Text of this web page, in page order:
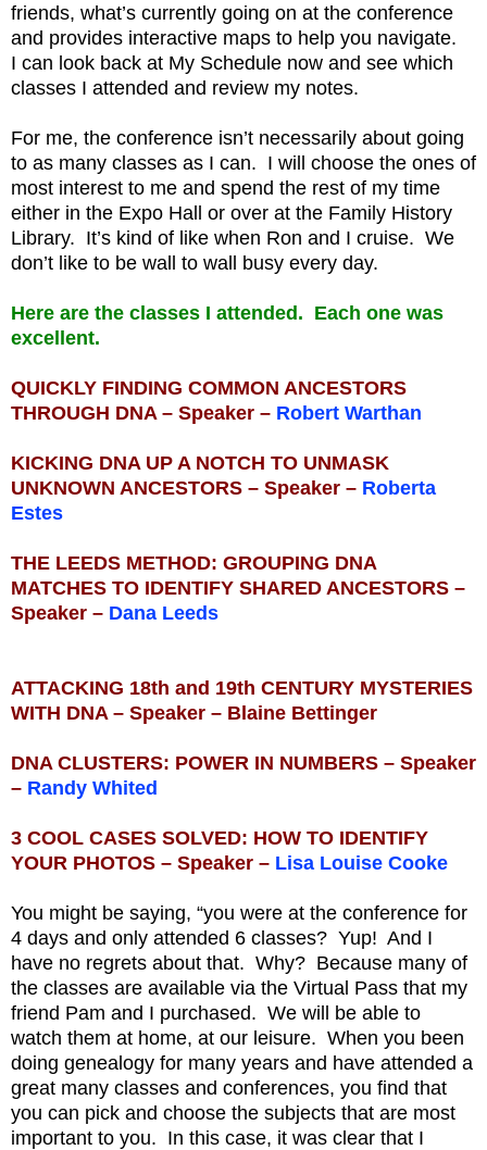
friends, what’s currently going on at the conference
and provides interactive maps to help you navigate.
I can look back at My Schedule now and see which
classes I attended and review my notes.
For me, the conference isn’t necessarily about going
to as many classes as I can. I will choose the ones of
most interest to me and spend the rest of my time
either in the Expo Hall or over at the Family History
Library. It’s kind of like when Ron and I cruise. We
don’t like to be wall to wall busy every day.
Here are the classes I attended. Each one was
excellent.
QUICKLY FINDING COMMON ANCESTORS
THROUGH DNA – Speaker – Robert Warthan
KICKING DNA UP A NOTCH TO UNMASK
UNKNOWN ANCESTORS – Speaker – Roberta
Estes
THE LEEDS METHOD: GROUPING DNA
MATCHES TO IDENTIFY SHARED ANCESTORS –
Speaker – Dana Leeds
ATTACKING 18th and 19th CENTURY MYSTERIES
WITH DNA – Speaker – Blaine Bettinger
DNA CLUSTERS: POWER IN NUMBERS – Speaker
– Randy Whited
3 COOL CASES SOLVED: HOW TO IDENTIFY
YOUR PHOTOS – Speaker – Lisa Louise Cooke
You might be saying, “you were at the conference for
4 days and only attended 6 classes? Yup! And I
have no regrets about that. Why? Because many of
the classes are available via the Virtual Pass that my
friend Pam and I purchased. We will be able to
watch them at home, at our leisure. When you been
doing genealogy for many years and have attended a
great many classes and conferences, you find that
you can pick and choose the subjects that are most
important to you. In this case, it was clear that I